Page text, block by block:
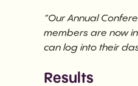
“Our Annual
members are now
can log into their
Results